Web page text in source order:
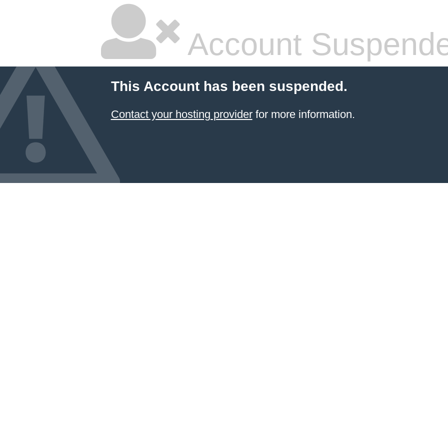
Account
This Account has been suspended.
Contact your hosting providerfor more information.